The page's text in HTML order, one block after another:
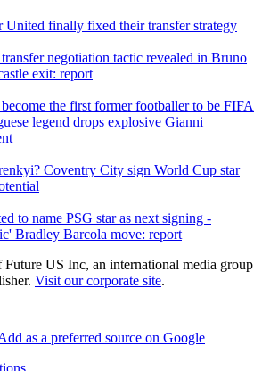
United finally fixed their transfer strategy
negotiation tactic revealed in Bruno
exit: report
the first former footballer to be FIFA
legend drops explosive Gianni
Coventry City sign World Cup star
to name PSG star as next signing -
Bradley Barcola move: report
US Inc, an international media group
Visit our corporate site.
as a preferred source on Google